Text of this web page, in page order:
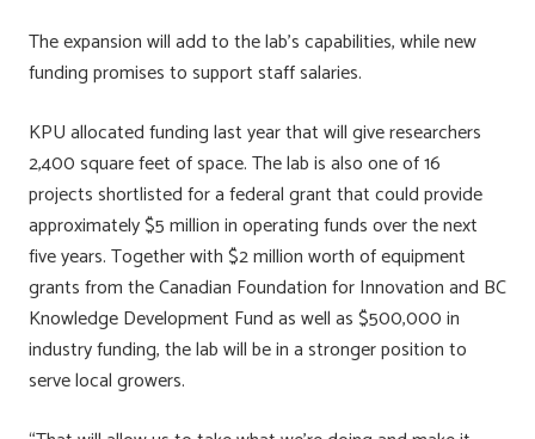
The expansion will add to the lab’s capabilities, while new
funding promises to support staff salaries.
KPU allocated funding last year that will give researchers
2,400 square feet of space. The lab is also one of 16
projects shortlisted for a federal grant that could provide
approximately $5 million in operating funds over the next
five years. Together with $2 million worth of equipment
grants from the Canadian Foundation for Innovation and BC
Knowledge Development Fund as well as $500,000 in
industry funding, the lab will be in a stronger position to
serve local growers.